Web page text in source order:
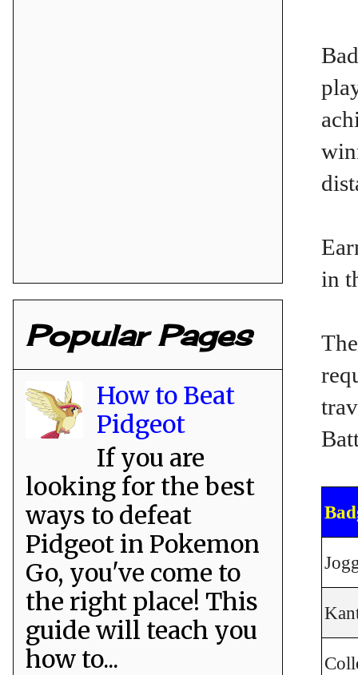
in
Popular Pages
How to Beat
Pidgeot
If you are
looking for the best
ways to defeat
Pidgeot in Pokemon
Go, you've come to
the right place! This
guide will teach you
how to...